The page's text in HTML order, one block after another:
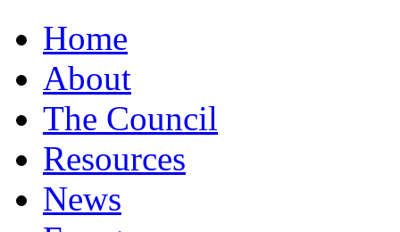
Home
About
The Council
Resources
News